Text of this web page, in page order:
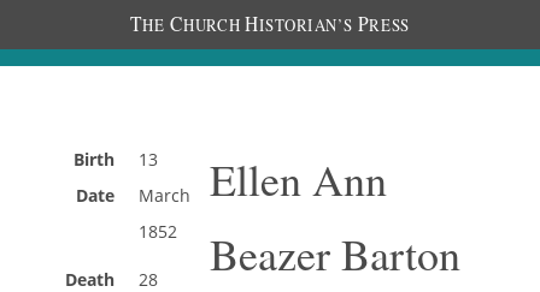
THE CHURCH HISTORIAN’S PRESS
Birth
Date
13
March
1852
Death
28
Ellen Ann
Beazer Barton